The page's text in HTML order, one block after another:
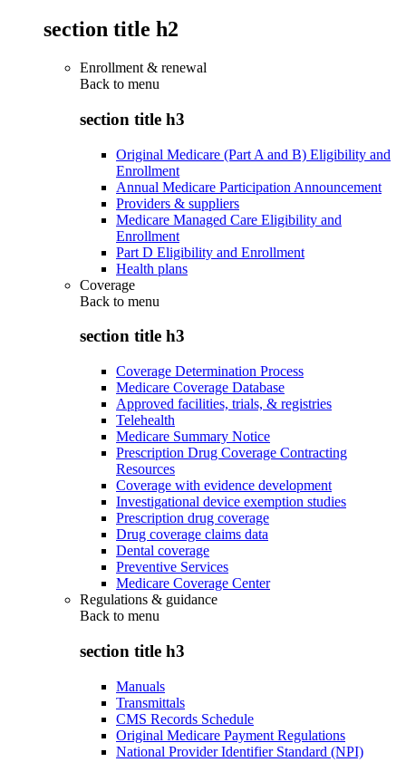
section title h2
Enrollment & renewal
Back to menu
section title h3
Original Medicare (Part A and B) Eligibility and
Enrollment
Annual Medicare Participation Announcement
Providers & suppliers
Medicare Managed Care Eligibility and
Enrollment
Part D Eligibility and Enrollment
Health plans
Coverage
Back to menu
section title h3
Coverage Determination Process
Medicare Coverage Database
Approved facilities, trials, & registries
Telehealth
Medicare Summary Notice
Prescription Drug Coverage Contracting
Resources
Coverage with evidence development
Investigational device exemption studies
Prescription drug coverage
Drug coverage claims data
Dental coverage
Preventive Services
Medicare Coverage Center
Regulations & guidance
Back to menu
section title h3
Manuals
Transmittals
CMS Records Schedule
Original Medicare Payment Regulations
National Provider Identifier Standard (NPI)